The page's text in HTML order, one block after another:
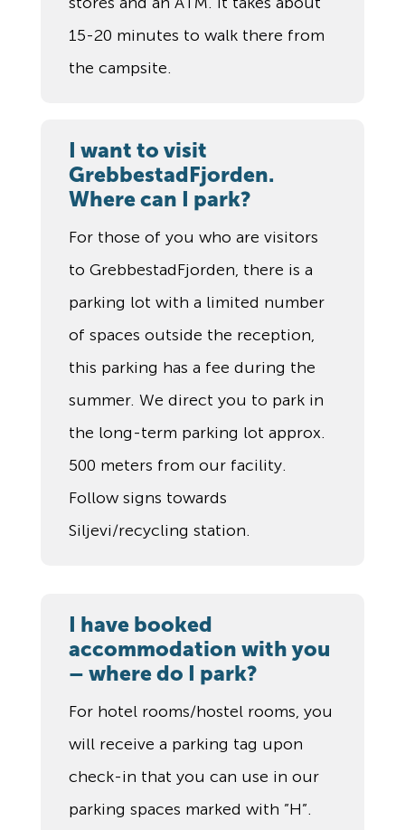
15-20 minutes to walk there from
the campsite.
I want to visit
GrebbestadFjorden.
Where can I park?
For those of you who are visitors
to GrebbestadFjorden, there is a
parking lot with a limited number
of spaces outside the reception,
this parking has a fee during the
summer. We direct you to park in
the long-term parking lot approx.
500 meters from our facility.
Follow signs towards
Siljevi/recycling station.
I have booked
accommodation with you
– where do I park?
For hotel rooms/hostel rooms, you
will receive a parking tag upon
check-in that you can use in our
parking spaces marked with ”H”.